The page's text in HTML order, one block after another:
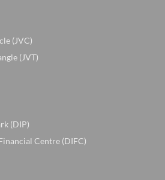
(JVC)
(JVT)
(DIP)
Centre (DIFC)